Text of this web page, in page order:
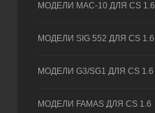
МОДЕЛИ MAC-10 ДЛЯ CS 1.6
МОДЕЛИ SIG 552 ДЛЯ CS 1.6
МОДЕЛИ G3/SG1 ДЛЯ CS 1.6
МОДЕЛИ FAMAS ДЛЯ CS 1.6